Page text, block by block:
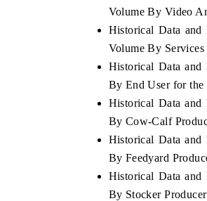
Volume By Video
Historical Data
Volume By
Historical Data and
By End User for the
Historical Data and
By Cow-Calf
Historical Data and
By Feedyard
Historical Data and
By Stocker